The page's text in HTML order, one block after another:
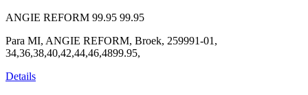
ANGIE REFORM 99.95 99.95
Para MI, ANGIE REFORM, Broek, 259991-01,
34,36,38,40,42,44,46,4899.95,
Details